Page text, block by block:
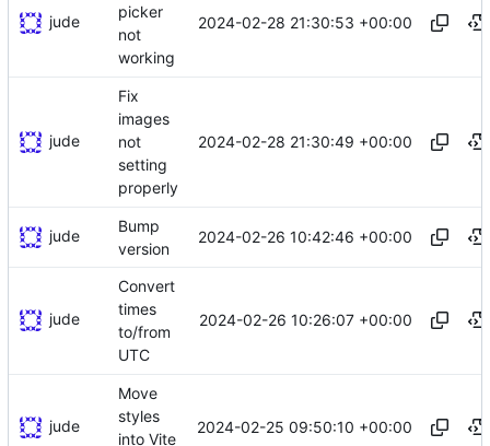
jude
picker
not
working
2024-02-28 21:30:53 +00:00
jude
Fix
images
not
setting
properly
2024-02-28 21:30:49 +00:00
jude
Bump
version
2024-02-26 10:42:46 +00:00
jude
Convert
times
to/from
UTC
2024-02-26 10:26:07 +00:00
jude
Move
styles
into Vite
2024-02-25 09:50:10 +00:00